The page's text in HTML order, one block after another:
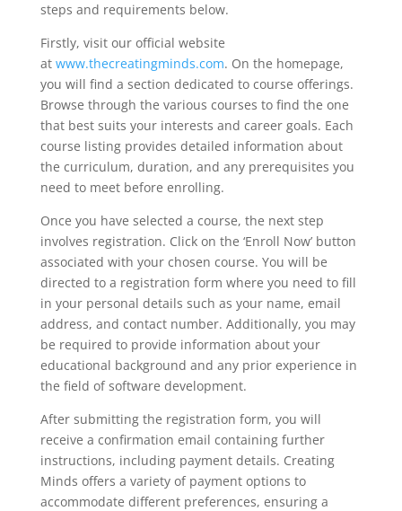
steps and requirements below.
Firstly, visit our official website
at www.thecreatingminds.com. On the homepage,
you will find a section dedicated to course offerings.
Browse through the various courses to find the one
that best suits your interests and career goals. Each
course listing provides detailed information about
the curriculum, duration, and any prerequisites you
need to meet before enrolling.
Once you have selected a course, the next step
involves registration. Click on the ‘Enroll Now’ button
associated with your chosen course. You will be
directed to a registration form where you need to fill
in your personal details such as your name, email
address, and contact number. Additionally, you may
be required to provide information about your
educational background and any prior experience in
the field of software development.
After submitting the registration form, you will
receive a confirmation email containing further
instructions, including payment details. Creating
Minds offers a variety of payment options to
accommodate different preferences, ensuring a